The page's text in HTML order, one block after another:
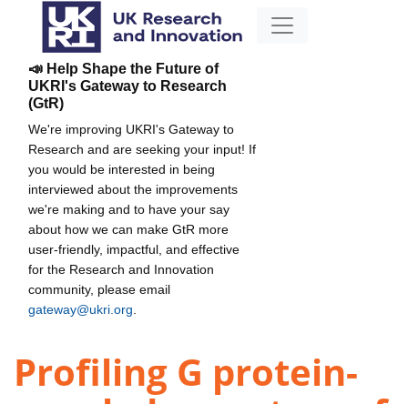
📣 Help Shape the Future of
UKRI's Gateway to Research
(GtR)
We're improving UKRI's Gateway to
Research and are seeking your input! If
you would be interested in being
interviewed about the improvements
we're making and to have your say
about how we can make GtR more
user-friendly, impactful, and effective
for the Research and Innovation
community, please email
gateway@ukri.org
Profiling G protein-